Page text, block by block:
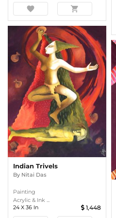
favorite shopping_cart
Indian Trivels
By Nitai Das
Painting
Acrylic & Ink ...
24 X 36 In 1,448